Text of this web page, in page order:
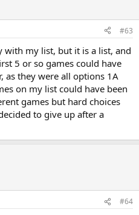
#63
my list, but it is a list, and
5 or so games could have
as they were all options 1A
on my list could have been
games but hard choices
to give up after a
#64